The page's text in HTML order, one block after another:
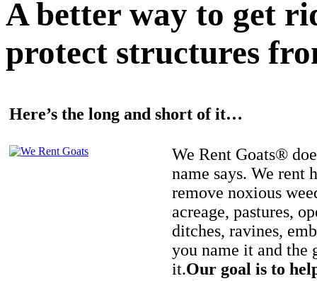
A better way to get
protect structures
Here’s the long and short of it…
We Rent Goats®
name says. We rent
remove noxious
acreage, pastures,
ditches, ravines,
you name it and the
it.Our goal is to